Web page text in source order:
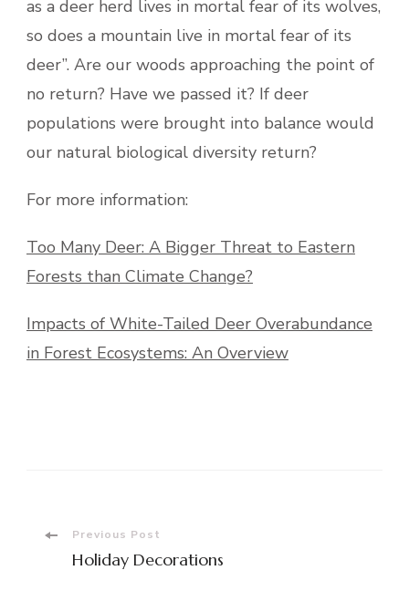
as a deer herd lives in mortal fear of its wolves,
so does a mountain live in mortal fear of its
deer”. Are our woods approaching the point of
no return? Have we passed it? If deer
populations were brought into balance would
our natural biological diversity return?
For more information:
Too Many Deer: A Bigger Threat to Eastern
Forests than Climate Change?
Impacts of White-Tailed Deer Overabundance
in Forest Ecosystems: An Overview
PostPrevious Post
Holiday Decorations